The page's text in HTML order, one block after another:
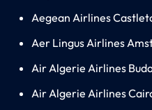
Aegean Airlines
Aer Lingus Airlines
Air Algerie Airlines
Air Algerie Airlines